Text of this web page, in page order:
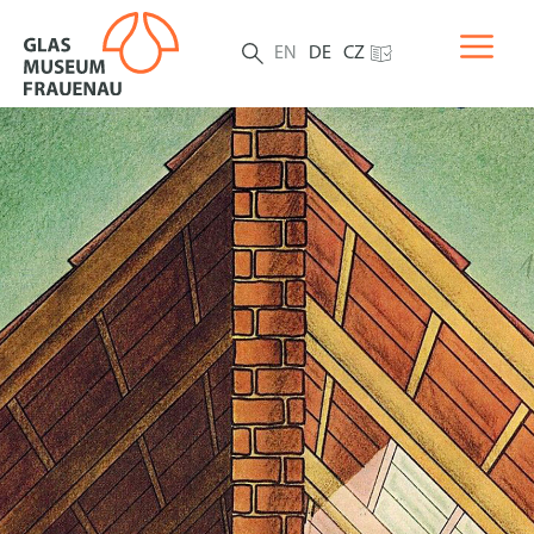
EN DE CZ